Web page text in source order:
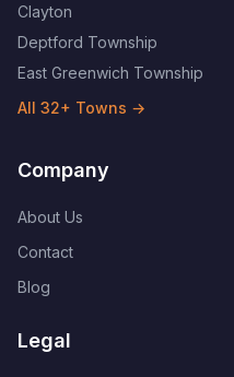
Clayton
Deptford Township
East Greenwich Township
All 32+ Towns →
Company
About Us
Contact
Blog
Legal